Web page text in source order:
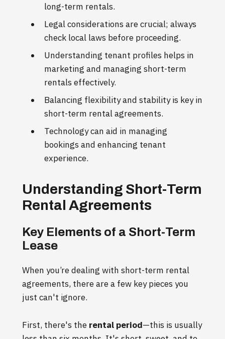
long-term rentals.
Legal considerations are crucial; always
check local laws before proceeding.
Understanding tenant profiles helps in
marketing and managing short-term
rentals effectively.
Balancing flexibility and stability is key in
short-term rental agreements.
Technology can aid in managing
bookings and enhancing tenant
experience.
Understanding Short-Term
Rental Agreements
Key Elements of a Short-Term
Lease
When you’re dealing with short-term rental
agreements, there are a few key pieces you
just can't ignore.
First, there's the rental period—this is usually